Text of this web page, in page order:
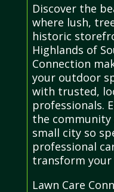
Discover the
where lush,
historic
Highlands of
Connection
your outdoor
with trusted,
professionals.
the
small city so
professional
transform your
Lawn Care